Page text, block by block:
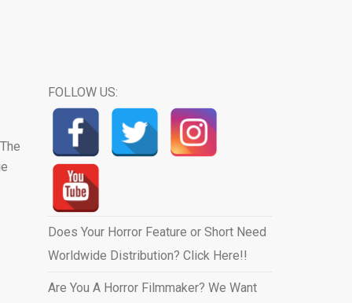
FOLLOW US:
Does Your Horror Feature or Short Need
Worldwide Distribution? Click Here!!
Are You A Horror Filmmaker? We Want